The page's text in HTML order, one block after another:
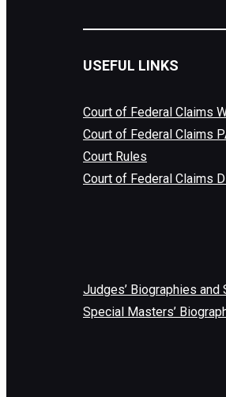
USEFUL LINKS
Court of Federal Claims
Court of Federal Claims
Court Rules
Court of Federal Claims
Judges’ Biographies
Special Masters’